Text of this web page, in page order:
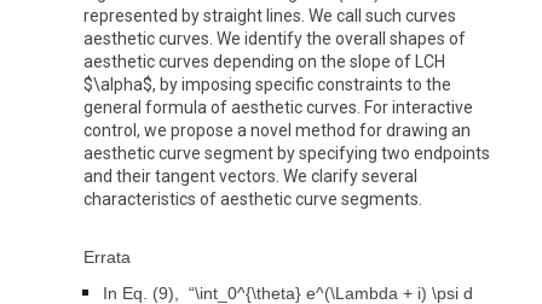
represented by straight lines. We call such curves
aesthetic curves. We identify the overall shapes of
aesthetic curves depending on the slope of LCH
$\alpha$, by imposing specific constraints to the
general formula of aesthetic curves. For interactive
control, we propose a novel method for drawing an
aesthetic curve segment by specifying two endpoints
and their tangent vectors. We clarify several
characteristics of aesthetic curve segments.
Errata
In Eq. (9), “\int_0^{\theta} e^(\Lambda + i) \psi d